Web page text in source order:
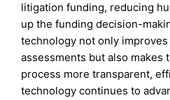
litigation funding, reducing
up the funding decision-
technology not only
assessments but also makes
process more transparent,
technology continues to